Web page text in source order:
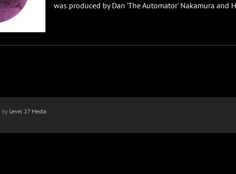
was produced by Dan 'The Automator' Nakamura and
by Level 27 Media